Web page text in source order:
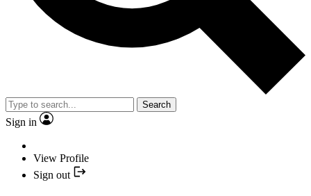
Search
Sign in
View Profile
Sign out